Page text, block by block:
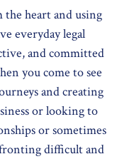
heart and using
everyday legal
and committed
you come to see
and creating
or looking to
or sometimes
difficult and